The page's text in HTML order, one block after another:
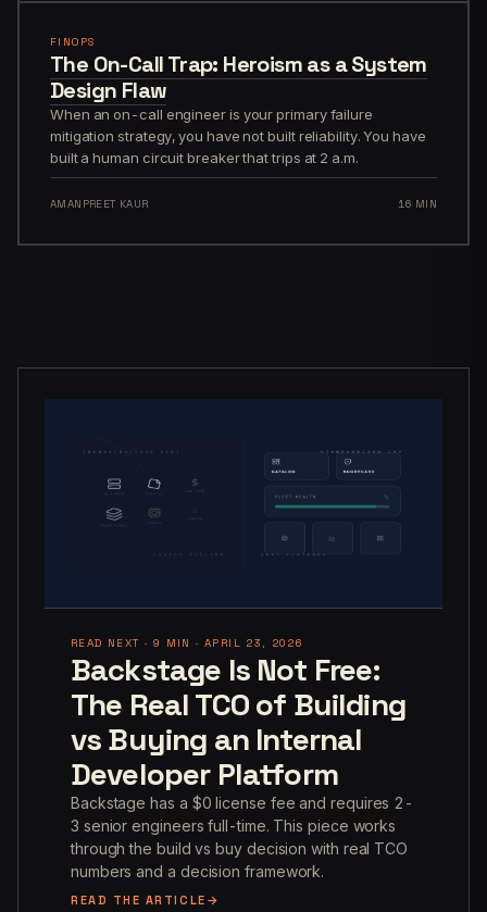
FINOPS
The On-Call Trap: Heroism as a System
Design Flaw
When an on-call engineer is your primary failure
mitigation strategy, you have not built reliability. You have
built a human circuit breaker that trips at 2 a.m.
AMANPREET KAUR 16 MIN
READ NEXT · 9 MIN · APRIL 23, 2026
Backstage Is Not Free:
The Real TCO of Building
vs Buying an Internal
Developer Platform
Backstage has a $0 license fee and requires 2-
3 senior engineers full-time. This piece works
through the build vs buy decision with real TCO
numbers and a decision framework.
READ THE ARTICLE